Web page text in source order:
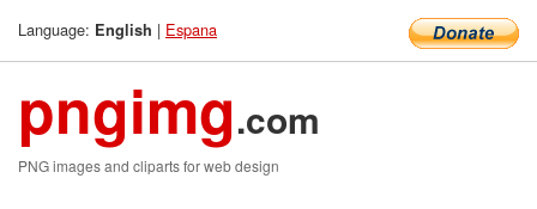
Language: English | Espana
pngimg.com
PNG images and cliparts for web design